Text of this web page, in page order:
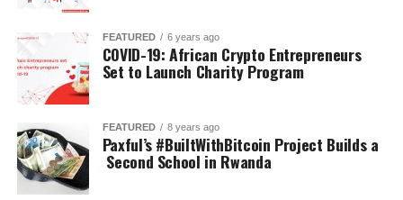
FEATURED 6 years ago
COVID-19: African Crypto Entrepreneurs
Set to Launch Charity Program
FEATURED 8 years ago
Paxful’s #BuiltWithBitcoin Project Builds a
Second School in Rwanda